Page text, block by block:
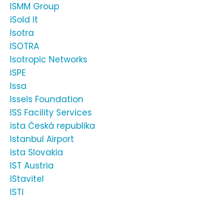
ISMM Group
iSold It
Isotra
ISOTRA
Isotropic Networks
ISPE
Issa
Issels Foundation
ISS Facility Services
ista Česká republika
Istanbul Airport
ista Slovakia
IST Austria
iStavitel
ISTI